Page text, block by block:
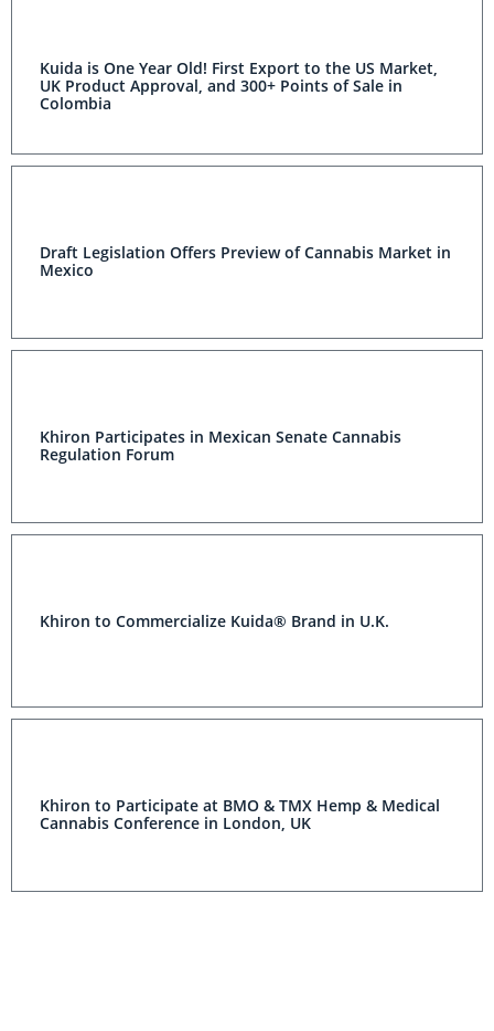
Kuida is One Year Old! First Export to the US Market,
UK Product Approval, and 300+ Points of Sale in
Colombia
Draft Legislation Offers Preview of Cannabis Market in
Mexico
Khiron Participates in Mexican Senate Cannabis
Regulation Forum
Khiron to Commercialize Kuida® Brand in U.K.
Khiron to Participate at BMO & TMX Hemp & Medical
Cannabis Conference in London, UK